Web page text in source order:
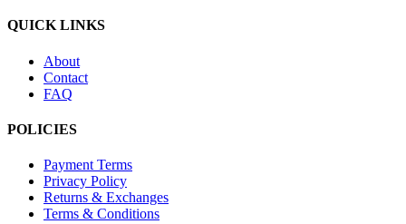
QUICK LINKS
About
Contact
FAQ
POLICIES
Payment Terms
Privacy Policy
Returns & Exchanges
Terms & Conditions